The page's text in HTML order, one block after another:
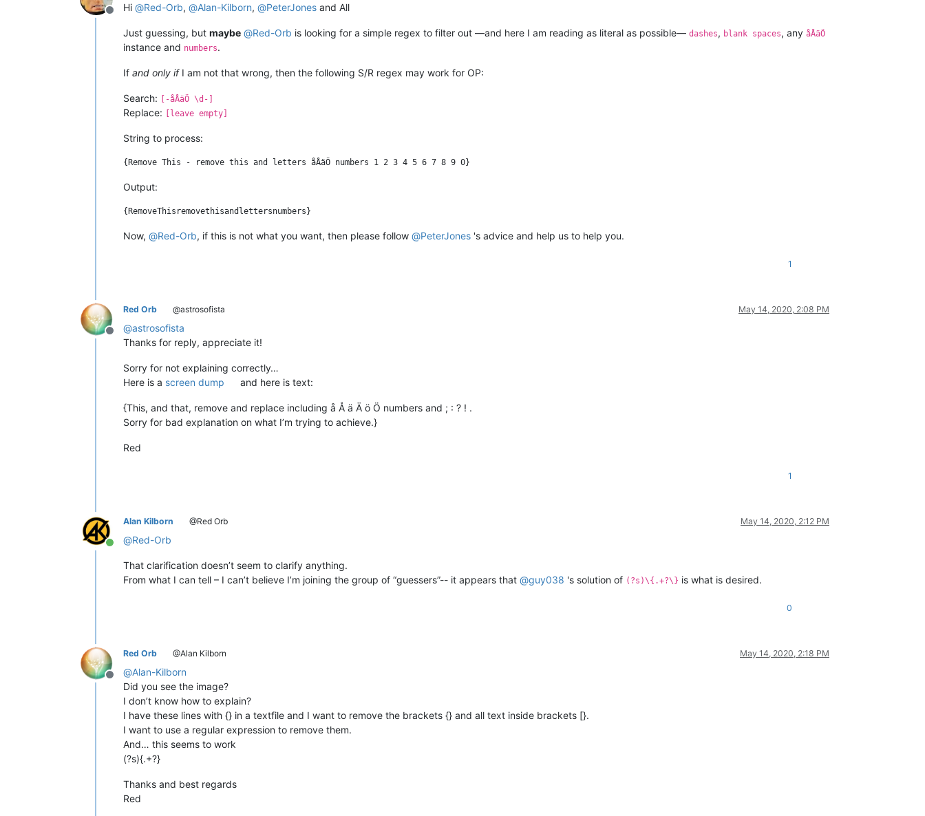
Offline
Hi @Red-Orb, @Alan-Kilborn, @PeterJones and All
Just guessing, but maybe @Red-Orb is looking for a simple regex to filter out —and here I am reading as literal as possible— dashes, blank spaces, any åÅäÖ
instance and numbers.
If and only ifI am not that wrong, then the following S/R regex may work for OP:
Search: [-åÅäÖ \d-]
Replace: [leave empty]
String to process:
Output:
Now, @Red-Orb, if this is not what you want, then please follow @PeterJones 's advice and help us to help you.
1
Offline
Red Orb @astrosofista May 14, 2020, 2:08 PM
@astrosofista
Thanks for reply, appreciate it!
Sorry for not explaining correctly…
Here is a screen dump and here is text:
{This, and that, remove and replace including å Å ä Ä ö Ö numbers and ; : ? ! .
Sorry for bad explanation on what I’m trying to achieve.}
Red
1
Online
Alan Kilborn @Red Orb May 14, 2020, 2:12 PM
@Red-Orb
That clarification doesn’t seem to clarify anything.
From what I can tell – I can’t believe I’m joining the group of “guessers”-- it appears that @guy038 's solution of (?s)\{.+?\} is what is desired.
0
Offline
Red Orb @Alan Kilborn May 14, 2020, 2:18 PM
@Alan-Kilborn
Did you see the image?
I don’t know how to explain?
I have these lines with {} in a textfile and I want to remove the brackets {} and all text inside brackets [}.
I want to use a regular expression to remove them.
And… this seems to work
(?s){.+?}
Thanks and best regards
Red